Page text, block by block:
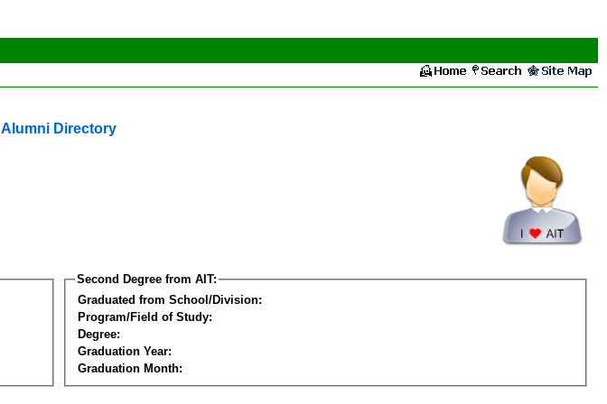
Alumni Directory
Second Degree from AIT:
Graduated from School/Division:
Program/Field of Study:
Degree:
Graduation Year:
Graduation Month: